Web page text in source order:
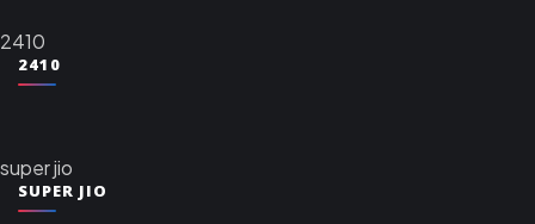
2410
2410
super jio
SUPER JIO